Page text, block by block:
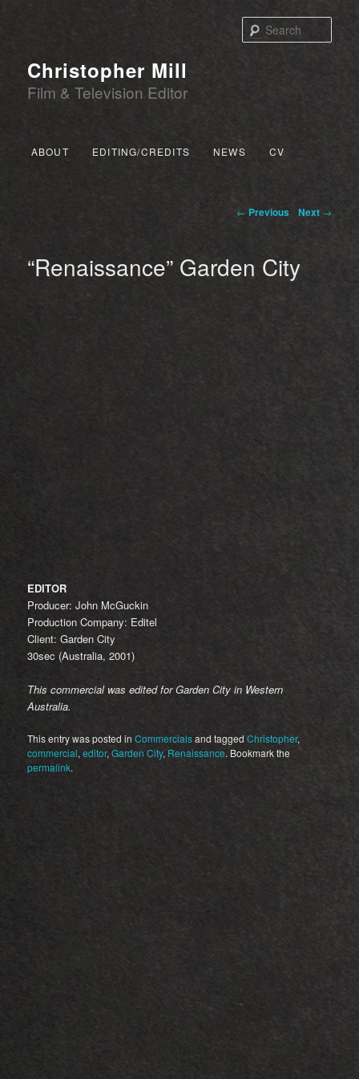
Christopher Mill
Film & Television Editor
Main menuSKIP TO PRIMARY CONTENT
SKIP TO SECONDARY CONTENT
ABOUT EDITING/CREDITS NEWS CV
← Previous Next →
“Renaissance” Garden City
EDITOR
Producer: John McGuckin
Production Company: Editel
Client: Garden City
30sec (Australia, 2001)
This commercial was edited for Garden City in Western
Australia.
This entry was posted inCommercialsand taggedChristopher,
commercial,editor,Garden City, Renaissance. Bookmark the
permalink.